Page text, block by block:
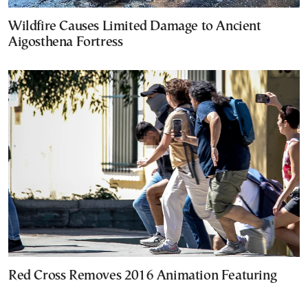
Wildfire Causes Limited Damage to Ancient
Aigosthena Fortress
Red Cross Removes 2016 Animation Featuring